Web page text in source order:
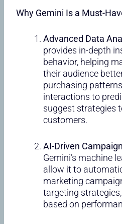
Why Gemini Is a Must-
Advanced Data
provides in-depth
behavior, helping
their audience
purchasing
interactions to
suggest strategies
customers.
AI-Driven
Gemini’s machine
allow it to
marketing
targeting
based on